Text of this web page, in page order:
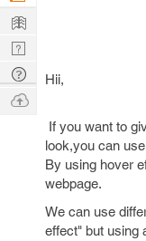
Hii,
If you want to
look,you can
By using hover
webpage.
We can use
effect" but using
Learn
Nerd
Digest
Tech
Q & A
Ask